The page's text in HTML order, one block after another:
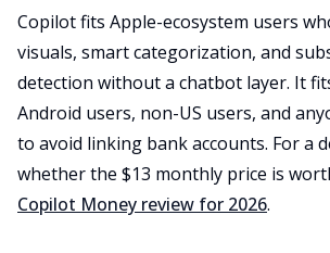
Copilot fits Apple-ecosystem users
visuals, smart categorization, and
detection without a chatbot layer. It
Android users, non-US users, and
to avoid linking bank accounts. For a
whether the $13 monthly price is
Copilot Money review for 2026.